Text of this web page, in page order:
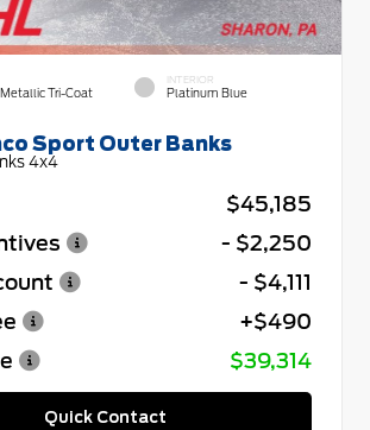
Tri-Coat
INTERIOR
Platinum Blue
Sport Outer Banks
4x4
$45,185
- $2,250
- $4,111
+$490
$39,314
Quick Contact